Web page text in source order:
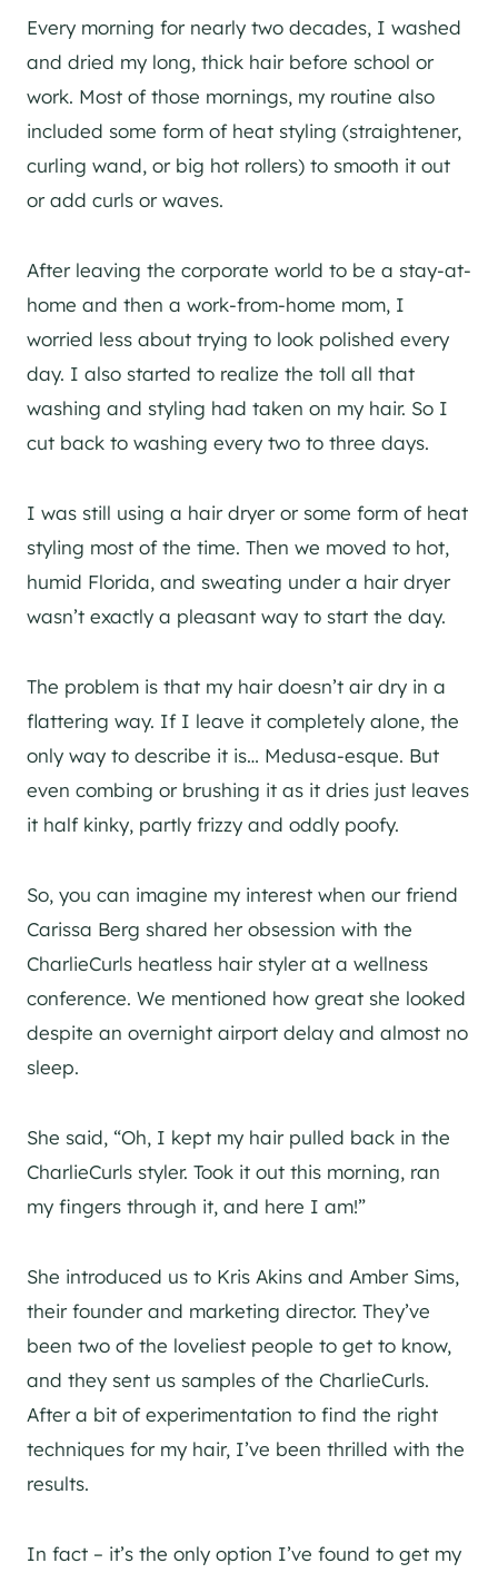
Every morning for nearly two decades, I washed
and dried my long, thick hair before school or
work. Most of those mornings, my routine also
included some form of heat styling (straightener,
curling wand, or big hot rollers) to smooth it out
or add curls or waves.
After leaving the corporate world to be a stay-at-
home and then a work-from-home mom, I
worried less about trying to look polished every
day. I also started to realize the toll all that
washing and styling had taken on my hair. So I
cut back to washing every two to three days.
I was still using a hair dryer or some form of heat
styling most of the time. Then we moved to hot,
humid Florida, and sweating under a hair dryer
wasn’t exactly a pleasant way to start the day.
The problem is that my hair doesn’t air dry in a
flattering way. If I leave it completely alone, the
only way to describe it is… Medusa-esque. But
even combing or brushing it as it dries just leaves
it half kinky, partly frizzy and oddly poofy.
So, you can imagine my interest when our friend
Carissa Berg shared her obsession with the
CharlieCurls heatless hair styler at a wellness
conference. We mentioned how great she looked
despite an overnight airport delay and almost no
sleep.
She said, “Oh, I kept my hair pulled back in the
CharlieCurls styler. Took it out this morning, ran
my fingers through it, and here I am!”
She introduced us to Kris Akins and Amber Sims,
their founder and marketing director. They’ve
been two of the loveliest people to get to know,
and they sent us samples of the CharlieCurls.
After a bit of experimentation to find the right
techniques for my hair, I’ve been thrilled with the
results.
In fact – it’s the only option I’ve found to get my